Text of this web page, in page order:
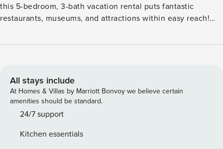
this 5-bedroom, 3-bath vacation rental puts fantastic
restaurants, museums, and attractions within easy reach!
furry friends at the Reid Park Zoo, or explore the scenic
movie night together! -- THE PROPERTY -- TPT-21593053
SLEEPING ARRANGEMENTS - Bedroom 1: 1 queen bed -
Bedroom 2: 1 queen bed - Bedroom 3: 1 queen bed -
Bedroom 4: 1 queen bed - Bedroom 5 (Private Suite): 1
w/ 1 twin trundle - Living Room: 1 queen sleeper sofa
All stays include
At Homes & Villas by Marriott Bonvoy we believe certain
amenities should be standard.
24/7 support
Kitchen essentials